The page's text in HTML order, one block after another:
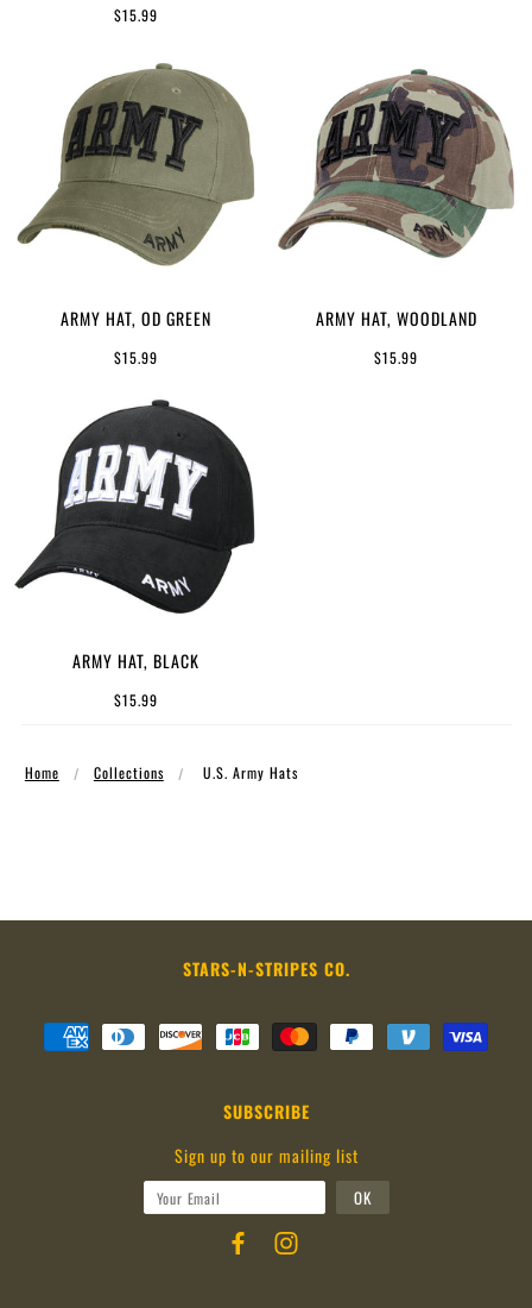
$15.99
ARMY HAT, OD GREEN
$15.99
ARMY HAT, WOODLAND
$15.99
ARMY HAT, BLACK
$15.99
Home Collections U.S. Army Hats
STARS-N-STRIPES CO.
SUBSCRIBE
Sign up to our mailing list